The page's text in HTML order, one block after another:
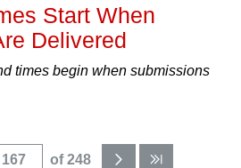
Start When
Delivered
times begin when submissions
of 248